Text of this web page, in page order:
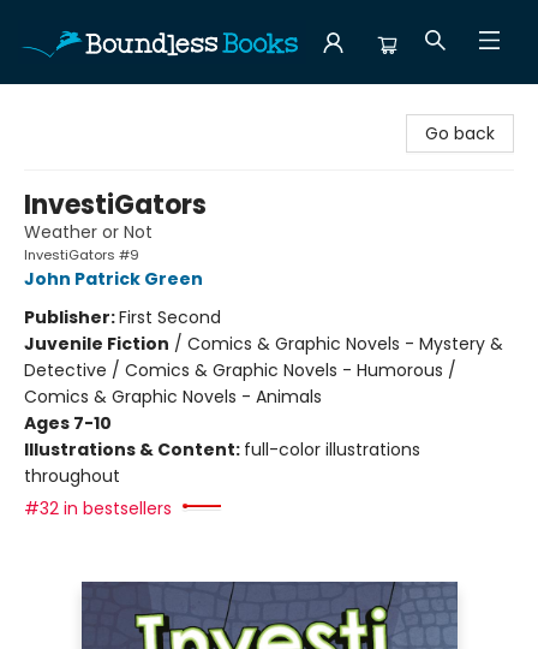
Go back
InvestiGators
Weather or Not
InvestiGators #9
John Patrick Green
Publisher:First Second
Juvenile Fiction / Comics & Graphic Novels - Mystery &
Detective / Comics & Graphic Novels - Humorous /
Comics & Graphic Novels - Animals
Ages 7-10
Illustrations & Content: full-color illustrations
throughout
#32 in bestsellers